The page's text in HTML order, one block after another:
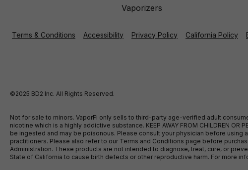
Vaporizers
Terms & Conditions Accessibility Privacy Policy California Policy
©2025 BD2 Inc. All Rights Reserved.
Not for sale to minors. VaporFi only sells to third-party age-verified adult
nicotine which is a highly addictive substance. KEEP AWAY FROM CHILDREN
be ingested and may be poisonous. Please consult your physician before
practitioners. Please also refer to our Terms and Conditions page before
Administration. These products are not intended to diagnose, treat, cure, or
State of California to cause birth defects or other reproductive harm. For more